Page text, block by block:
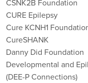
CSNK2B Foundation
CURE Epilepsy
Cure KCNH1
CureSHANK
Danny Did Foundation
Developmental and
(DEE-P Connections)